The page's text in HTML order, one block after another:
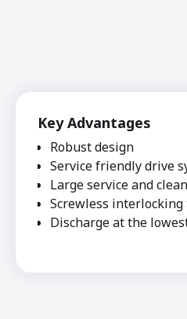
Key Advantages
Robust design
Service friendly drive
Large service and
Screwless interlocking
Discharge at the